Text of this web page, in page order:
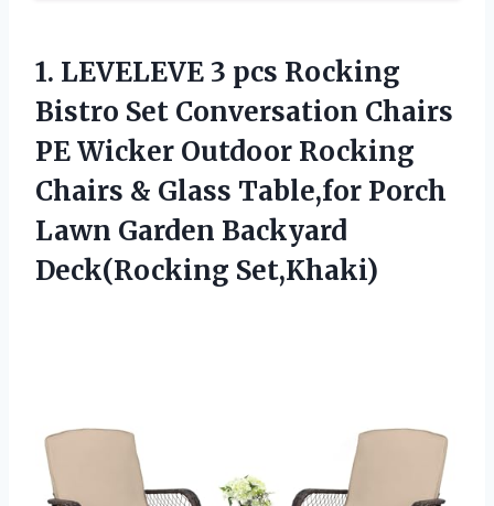
1. LEVELEVE 3 pcs Rocking
Bistro Set Conversation Chairs
PE Wicker Outdoor Rocking
Chairs & Glass Table,for Porch
Lawn Garden Backyard
Deck(Rocking Set,Khaki)